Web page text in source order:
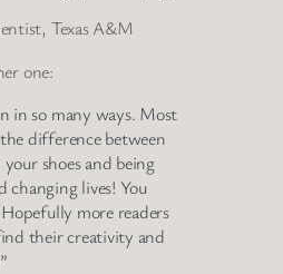
Texas A&M
one:
in so many ways. Most
difference between
shoes and being
changing lives! You
more readers
their creativity and